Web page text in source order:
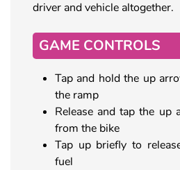
driver and vehicle altogether.
GAME CONTROLS
Tap and hold the up
the ramp
Release and tap the up
from the bike
Tap up briefly to
fuel